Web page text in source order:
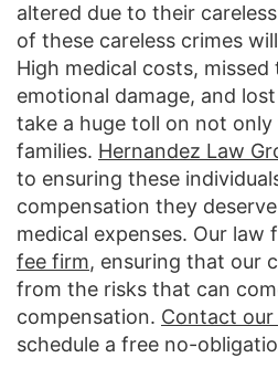
altered due to their
of these careless crimes
High medical costs,
emotional damage, and
take a huge toll on not
families. Hernandez Law
to ensuring these
compensation they
medical expenses. Our law
fee firm, ensuring that our
from the risks that can
compensation. Contact our
schedule a free no-